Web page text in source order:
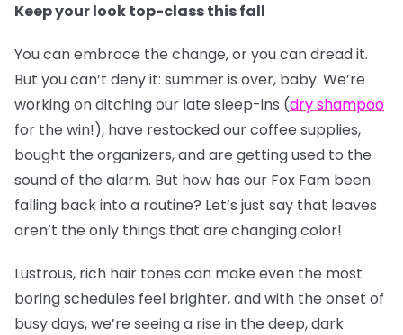
Keep your look top-class this fall
You can embrace the change, or you can dread it.
But you can’t deny it: summer is over, baby. We’re
working on ditching our late sleep-ins (dry shampoo
for the win!), have restocked our coffee supplies,
bought the organizers, and are getting used to the
sound of the alarm. But how has our Fox Fam been
falling back into a routine? Let’s just say that leaves
aren’t the only things that are changing color!
Lustrous, rich hair tones can make even the most
boring schedules feel brighter, and with the onset of
busy days, we’re seeing a rise in the deep, dark